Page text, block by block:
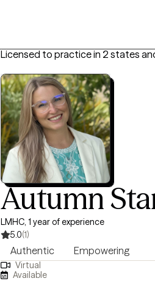
Licensed to practice in 2 states
Autumn
LMHC, 1 year of experience
5.0(1)
Authentic Empowering
Virtual
Available